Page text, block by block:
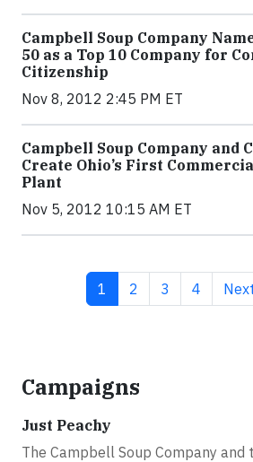
Campbell Soup Company
50 as a Top 10 Company for
Citizenship
Nov 8, 2012 2:45 PM ET
Campbell Soup Company and
Create Ohio’s First
Plant
Nov 5, 2012 10:15 AM ET
Current page
1 Page
2 Page
3 Page
4 Next
Campaigns
Just Peachy
The Campbell Soup Company and